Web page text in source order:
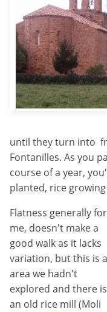
until they turn into
Fontanilles. As you
course of a year,
planted, rice
Flatness generally for
me, doesn't make a
good walk as it lacks
variation, but this is
area we hadn't
explored and there is
an old rice mill (Moli